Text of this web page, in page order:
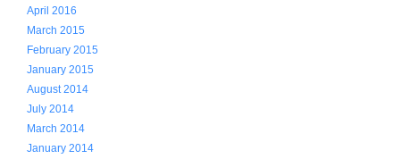
April 2016
March 2015
February 2015
January 2015
August 2014
July 2014
March 2014
January 2014